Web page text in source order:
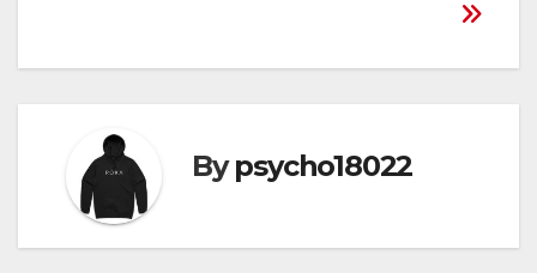
Bypsycho18022